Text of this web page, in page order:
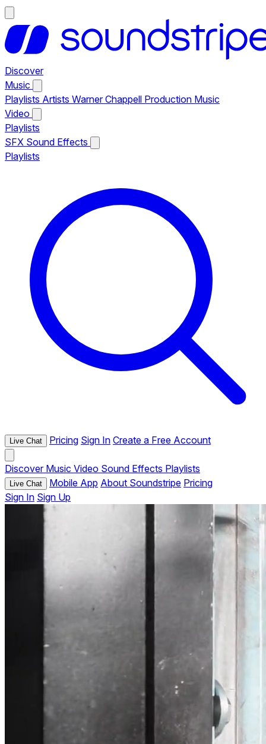
Discover
Music
Playlists Artists Warner Chappell Production Music
Video
Playlists
SFX Sound Effects
Playlists
Live Chat Pricing Sign In Create a Free Account
Discover Music Video Sound Effects Playlists
Live Chat Mobile App About Soundstripe Pricing
Sign In Sign Up